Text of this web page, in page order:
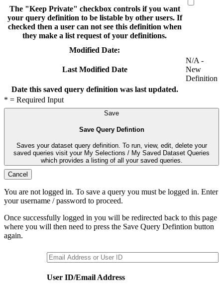
The "Keep Private" checkbox controls if you want
your query definition to be listable by other users. If
checked then a user can not see this definition when
they make a list request of your definitions.
Modified Date:
Last Modified Date
Date this saved query definition was last updated.
N/A -
New
Definition
* = Required Input
Save
Save Query Defintion
Saves your dataset query definition. To run, view, edit, delete your
saved queries visit your My Selections / My Saved Dataset Queries
which provides a listing of all your saved queries.
Cancel
You are not logged in. To save a query you must be logged in. Enter
your username / password to proceed.
Once successfully logged in you will be redirected back to this page
where you will then need to press the Save Query Defintion button
again.
User ID/Email Address